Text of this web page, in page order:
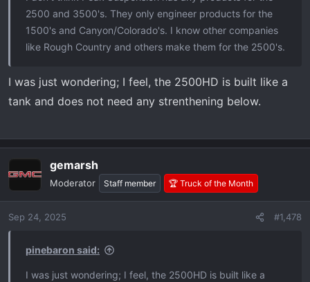
2500 and 3500's. They only engineer products for the
1500's and Canyon/Colorado's. I know other companies
like Rough Country and others make them for the 2500's.
I was just wondering; I feel, the 2500HD is built like a
tank and does not need any strenthening below.
gemarsh
Moderator Staff member 🏆 Truck of the Month
Sep 24, 2025 #1,478
pinebaron said:
I was just wondering; I feel, the 2500HD is built like a